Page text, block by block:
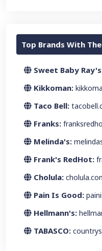
Top Brands With
Sweet Baby
Kikkoman:
Taco Bell:
Franks:
Melinda's:
Frank's RedHot:
Cholula:
Pain Is Good:
Hellmann's:
TABASCO: